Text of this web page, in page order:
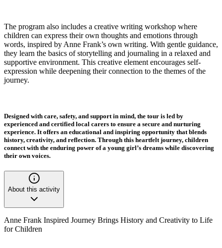
The program also includes a creative writing workshop where
children can express their own thoughts and emotions through
words, inspired by Anne Frank’s own writing. With gentle guidance,
they learn the basics of storytelling and journaling in a relaxed and
supportive environment. This creative element encourages self-
expression while deepening their connection to the themes of the
journey.
Designed with care, safety, and support in mind, the tour is led by
experienced and certified local carers to ensure a secure and nurturing
experience. It offers an educational and inspiring opportunity that blends
history, creativity, and reflection. Through this heartfelt journey, children
connect with the enduring power of a young girl’s dreams while discovering
their own voices.
About this activity
Anne Frank Inspired Journey Brings History and Creativity to Life
for Children